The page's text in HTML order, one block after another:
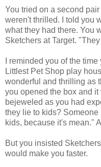
You tried on a second
weren't thrilled. I told you
what they had there. You
Sketchers at Target.
I reminded you of the
Littlest Pet Shop play
wonderful and thrilling as
you opened the box and
bejeweled as you had
they lie to kids?
kids, because it's mean."
But you insisted
would make you faster.